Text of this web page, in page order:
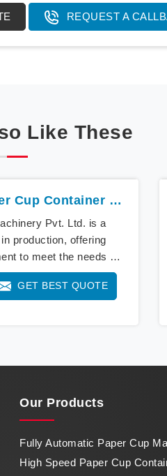
REQUEST A
Like These
High Speed Paper Cup Container Machine In Chhattisgarh
Pvt. Ltd. is a
production, offering
to meet the needs of
Chhattisgarh. We lead
edge High Speed
GET BEST QUOTE
Our Products
Fully Automatic Paper Cup
High Speed Paper Cup